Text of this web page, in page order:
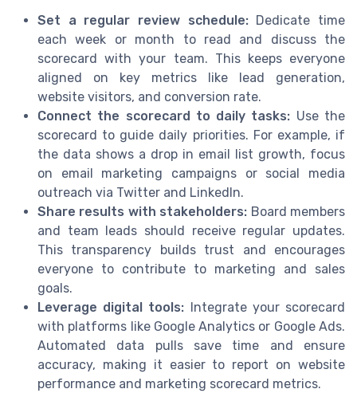
Set a regular review schedule:Dedicate time
each week or month to read and discuss the
scorecard with your team. This keeps everyone
aligned on key metrics like lead generation,
website visitors, and conversion rate.
Connect the scorecard to daily tasks: Use the
scorecard to guide daily priorities. For example, if
the data shows a drop in email list growth, focus
on email marketing campaigns or social media
outreach via Twitter and LinkedIn.
Share results with stakeholders: Board members
and team leads should receive regular updates.
This transparency builds trust and encourages
everyone to contribute to marketing and sales
goals.
Leverage digital tools: Integrate your scorecard
with platforms like Google Analytics or Google Ads.
Automated data pulls save time and ensure
accuracy, making it easier to report on website
performance and marketing scorecard metrics.